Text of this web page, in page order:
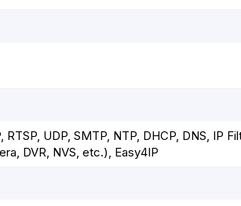
UDP, SMTP, NTP, DHCP, DNS, IP
DVR, NVS, etc.), Easy4IP